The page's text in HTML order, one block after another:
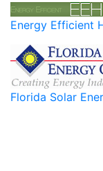
Energy Efficient
Florida Solar